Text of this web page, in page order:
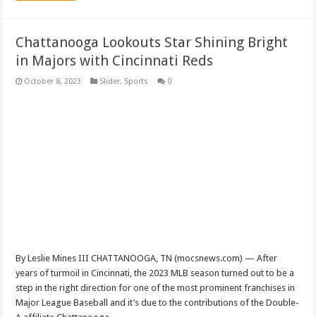
Chattanooga Lookouts Star Shining Bright
in Majors with Cincinnati Reds
October 8, 2023 Slider, Sports 0
By Leslie Mines III CHATTANOOGA, TN (mocsnews.com) — After
years of turmoil in Cincinnati, the 2023 MLB season turned out to be a
step in the right direction for one of the most prominent franchises in
Major League Baseball and it’s due to the contributions of the Double-